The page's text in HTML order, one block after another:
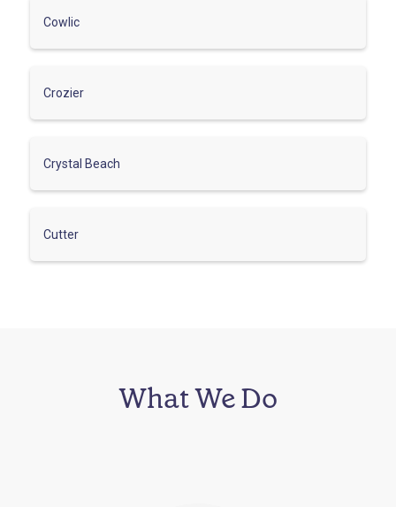
Cowlic
Crozier
Crystal Beach
Cutter
What We Do